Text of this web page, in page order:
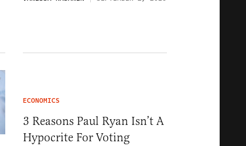
ECONOMICS
3 Reasons Paul Ryan Isn’t A
Hypocrite For Voting